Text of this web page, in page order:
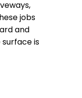
jobs
and
is